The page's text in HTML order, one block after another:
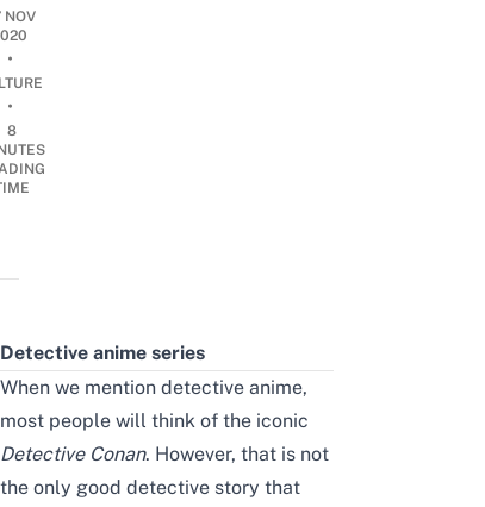
NOV
•
•
8
Detective anime series
When we mention detective anime,
most people will think of the iconic
Detective Conan. However, that is not
the only good detective story that